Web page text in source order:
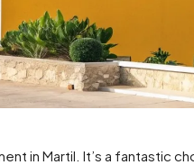
in Martil. It’s a fantastic